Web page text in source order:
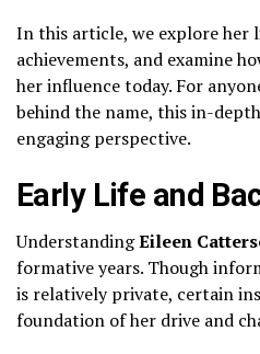
In this article, we explore her
achievements, and examine
her influence today. For
behind the name, this in-
engaging perspective.
Early Life and
UnderstandingEileen
formative years. Though
is relatively private, certain
foundation of her drive and